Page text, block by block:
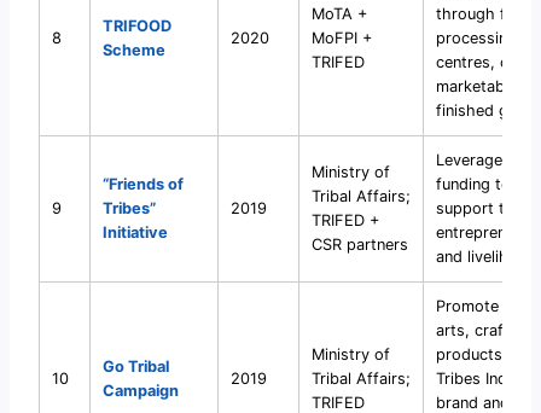
8
TRIFOOD
Scheme
2020
MoTA +
MoFPI +
TRIFED
through food
processing
centres,
marketable
finished
9
“Friends of
Tribes”
Initiative
2019
Ministry of
Tribal Affairs;
TRIFED +
CSR partners
Leverage CSR
funding to
support tribal
and
10
Go Tribal
Campaign
2019
Ministry of
Tribal Affairs;
TRIFED
Promote tribal
arts, crafts,
products via
Tribes India
brand and e-